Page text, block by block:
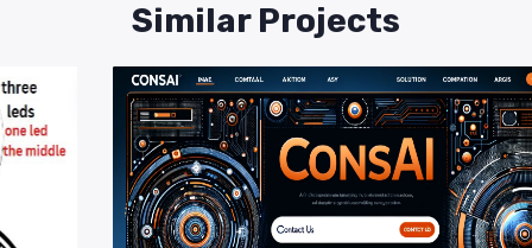
Similar Projects